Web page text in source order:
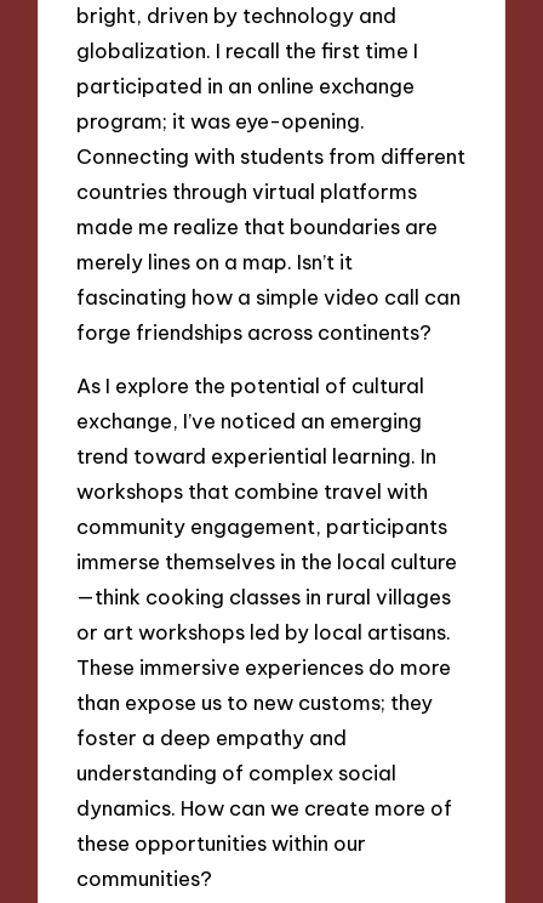
bright, driven by technology and
globalization. I recall the first time I
participated in an online exchange
program; it was eye-opening.
Connecting with students from different
countries through virtual platforms
made me realize that boundaries are
merely lines on a map. Isn’t it
fascinating how a simple video call can
forge friendships across continents?
As I explore the potential of cultural
exchange, I’ve noticed an emerging
trend toward experiential learning. In
workshops that combine travel with
community engagement, participants
immerse themselves in the local culture
—think cooking classes in rural villages
or art workshops led by local artisans.
These immersive experiences do more
than expose us to new customs; they
foster a deep empathy and
understanding of complex social
dynamics. How can we create more of
these opportunities within our
communities?